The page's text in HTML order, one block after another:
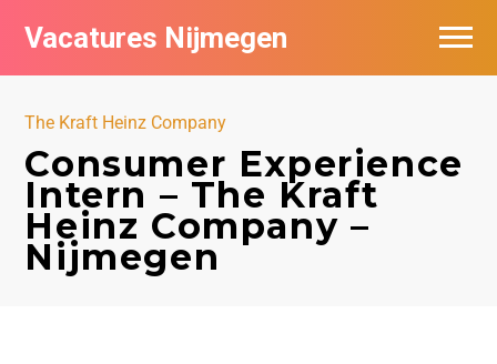
Vacatures Nijmegen
The Kraft Heinz Company
Consumer Experience
Intern – The Kraft
Heinz Company –
Nijmegen
Vacatures per bedrijf
De populairste vacatures in Nijmegen
Nieuwsbrief feed